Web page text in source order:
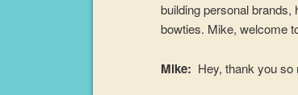
building personal
bowties. Mike, welcome
Mike: Hey, thank you